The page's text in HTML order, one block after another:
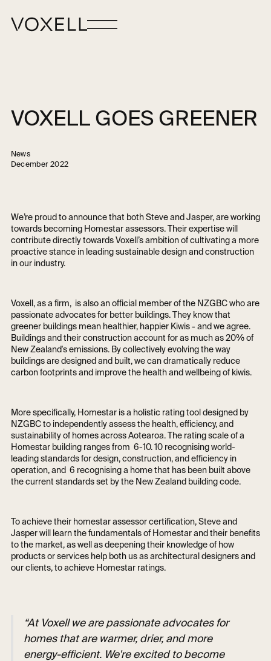
News
December 2022
VOXELL GOES GREENER
We’re proud to announce that both Steve and Jasper, are working
towards becoming Homestar assessors. Their expertise will
contribute directly towards Voxell’s ambition of cultivating a more
proactive stance in leading sustainable design and construction
in our industry.
Voxell, as a firm, is also an official member of the NZGBC who are
passionate advocates for better buildings. They know that
greener buildings mean healthier, happier Kiwis - and we agree.
Buildings and their construction account for as much as 20% of
New Zealand's emissions. By collectively evolving the way
buildings are designed and built, we can dramatically reduce
carbon footprints and improve the health and wellbeing of kiwis.
More specifically, Homestar is a holistic rating tool designed by
NZGBC to independently assess the health, efficiency, and
sustainability of homes across Aotearoa. The rating scale of a
Homestar building ranges from 6-10. 10 recognising world-
leading standards for design, construction, and efficiency in
operation, and 6 recognising a home that has been built above
the current standards set by the New Zealand building code.
To achieve their homestar assessor certification, Steve and
Jasper will learn the fundamentals of Homestar and their benefits
to the market, as well as deepening their knowledge of how
products or services help both us as architectural designers and
our clients, to achieve Homestar ratings.
“At Voxell we are passionate advocates for
homes that are warmer, drier, and more
energy-efficient. We're excited to become